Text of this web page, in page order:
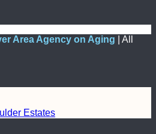
Area Agency on Aging | All
Estates